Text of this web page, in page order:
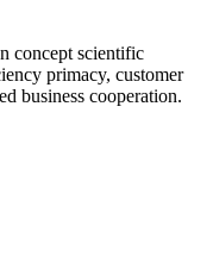
concept scientific
primacy, customer
business cooperation.